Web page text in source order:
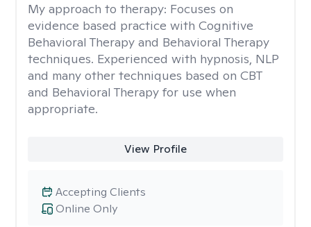
My approach to therapy: Focuses on
evidence based practice with Cognitive
Behavioral Therapy and Behavioral Therapy
techniques. Experienced with hypnosis, NLP
and many other techniques based on CBT
and Behavioral Therapy for use when
appropriate.
View Profile
Online Only
Accepting Clients